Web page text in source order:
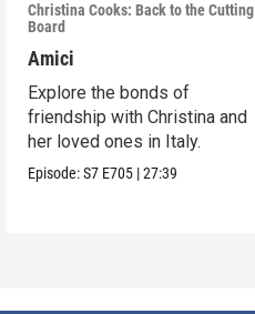
Christina Cooks: Back to the Cutting
Board
Amici
Explore the bonds of
friendship with Christina and
her loved ones in Italy.
Episode:S7 E705 |27:39